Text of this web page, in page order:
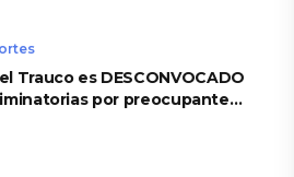
Trauco es DESCONVOCADO
por preocupante